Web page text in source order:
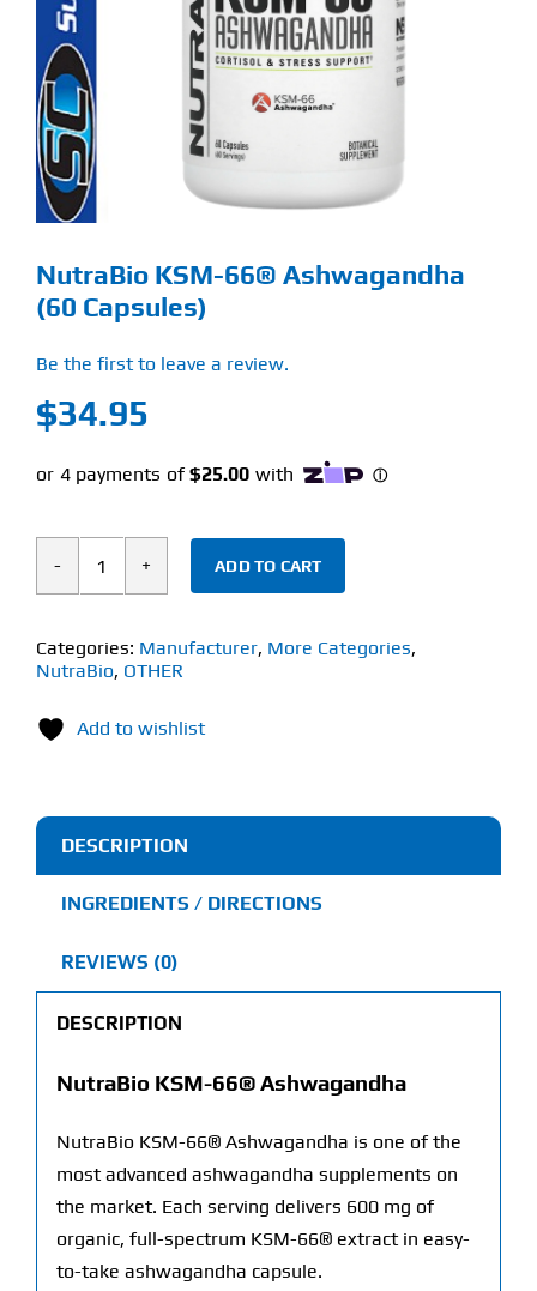
Find Our Store
Blog
My Account
About
Contact
NutraBio KSM-66® Ashwagandha
(60 Capsules)
Be the first to leave a review.
$34.95
NutraBio
66®
Ashwagandha
Capsules)
ADD TO CART
Categories: Manufacturer, More Categories,
NutraBio, OTHER
Add to wishlist
DESCRIPTION
INGREDIENTS / DIRECTIONS
REVIEWS (0)
DESCRIPTION
NutraBio KSM-66® Ashwagandha
NutraBio KSM-66® Ashwagandha is one of the
most advanced ashwagandha supplements on
the market. Each serving delivers 600 mg of
organic, full-spectrum KSM-66® extract in easy-
to-take ashwagandha capsule.